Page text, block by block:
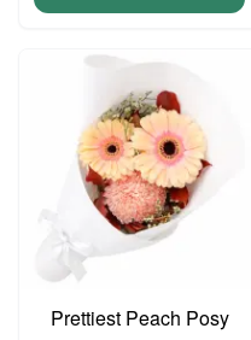
Prettiest Peach Posy